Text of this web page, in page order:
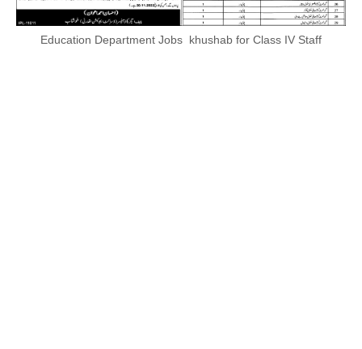
Education Department Jobs khushab for Class IV Staff